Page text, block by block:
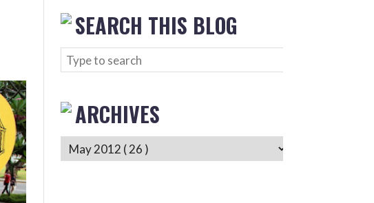
SEARCH THIS BLOG
ARCHIVES